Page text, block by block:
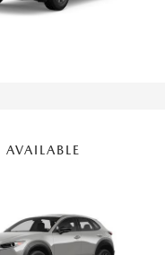
AVAILABLE